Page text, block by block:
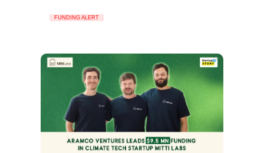
FUNDING ALERT